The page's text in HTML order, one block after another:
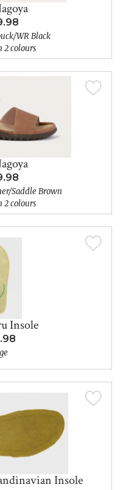
WR Black
2 colours
Saddle Brown
2 colours
Insole
Insole